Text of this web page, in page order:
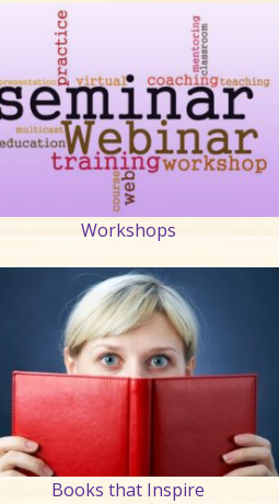
Workshops
Books that Inspire